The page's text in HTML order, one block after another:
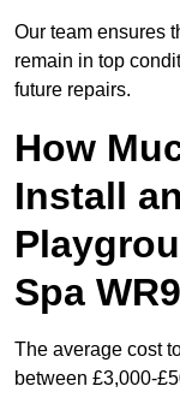
Our team ensures
remain in top
future repairs.
How
Install
Spa
The average cost
between £3,000-